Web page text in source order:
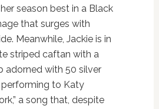
season best in a Black
that surges with
Meanwhile, Jackie is in
striped caftan with a
adorned with 50 silver
performing to Katy
a song that, despite